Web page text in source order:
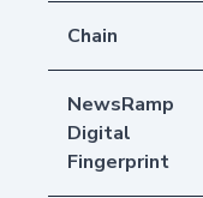
Chain
NewsRamp
Digital
Fingerprint